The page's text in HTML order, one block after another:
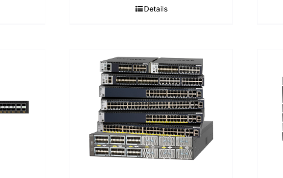
Details